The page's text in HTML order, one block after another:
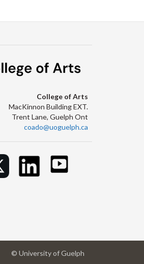
College of Arts
MacKinnon Building EXT.
Trent Lane, Guelph Ont
coado@uoguelph.ca
© University of Guelph